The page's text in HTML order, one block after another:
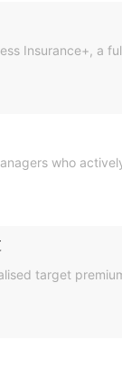
Insurance+, a
who
target